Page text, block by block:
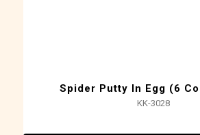
Spider Putty In Egg (6
KK-3028